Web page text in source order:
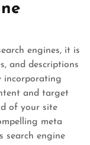
engines, it is
and descriptions
incorporating
and target
of your site
meta
search engine